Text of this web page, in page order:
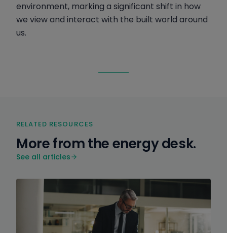
environment, marking a significant shift in how
we view and interact with the built world around
us.
RELATED RESOURCES
More from the energy desk.
See all articles